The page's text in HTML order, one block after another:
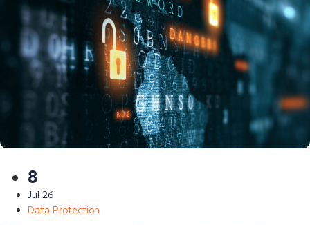
8
Jul 26
Data Protection